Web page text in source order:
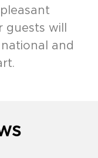
will
and